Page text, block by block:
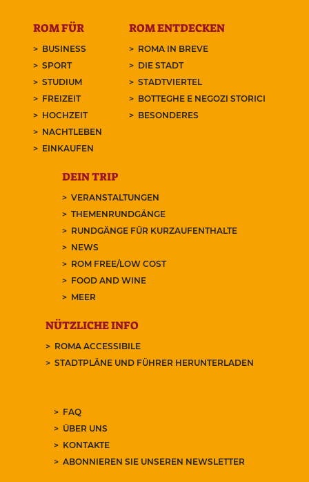
ROM FÜR
BUSINESS
SPORT
STUDIUM
FREIZEIT
HOCHZEIT
NACHTLEBEN
EINKAUFEN
ROM ENTDECKEN
ROMA IN BREVE
DIE STADT
STADTVIERTEL
BOTTEGHE E NEGOZI STORICI
BESONDERES
DEIN TRIP
VERANSTALTUNGEN
THEMENRUNDGÄNGE
RUNDGÄNGE FÜR KURZAUFENTHALTE
NEWS
ROM FREE/LOW COST
FOOD AND WINE
MEER
NÜTZLICHE INFO
ROMA ACCESSIBILE
STADTPLÄNE UND FÜHRER HERUNTERLADEN
FAQ
ÜBER UNS
KONTAKTE
ABONNIEREN SIE UNSEREN NEWSLETTER